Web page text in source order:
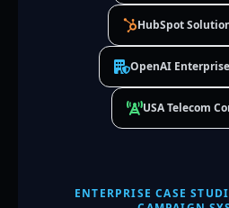
HubSpot
OpenAI
USA Telecom
ENTERPRISE CASE